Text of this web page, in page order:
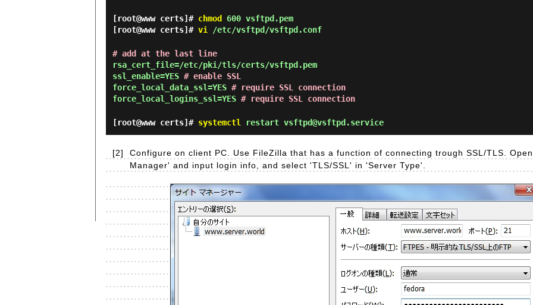
[root@www certs]# chmod
600 vsftpd.pem
[root@www certs]# vi /etc/vsftpd/vsftpd.conf
# add at the last line
rsa_cert_file=/etc/pki/tls/certs/vsftpd.pem
ssl_enable=YES # enable SSL
force_local_data_ssl=YES # require SSL connection
force_local_logins_ssl=YES # require SSL connection
[root@www certs]# systemctl restart vsftpd@vsftpd.service
[2]
Configure on client PC. Use FileZilla that has a function of connecting trough SSL/TLS.
Manager' and input login info, and select 'TLS/SSL' in 'Server Type'.